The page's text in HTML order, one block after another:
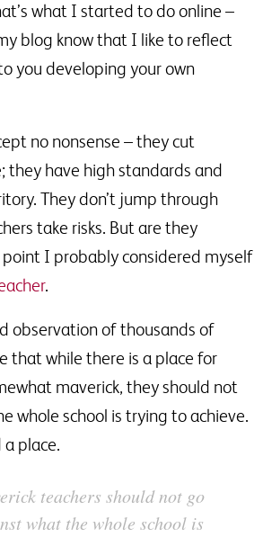
what I started to do online –
blog know that I like to reflect
you developing your own
no nonsense – they cut
they have high standards and
They don’t jump through
take risks. But are they
point I probably considered myself
.
observation of thousands of
that while there is a place for
maverick, they should not
whole school is trying to achieve.
a place.
teachers should not go
what the whole school is